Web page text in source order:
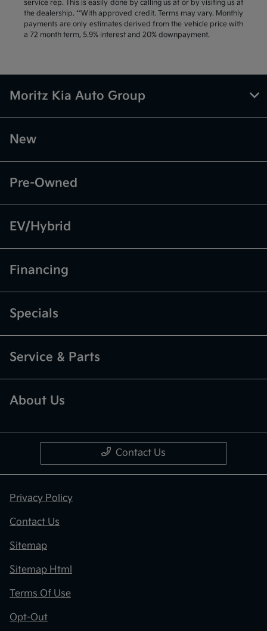
service rep. This is easily done by calling us at or by visiting us at
the dealership. **With approved credit. Terms may vary. Monthly
payments are only estimates derived from the vehicle price with
a 72 month term, 5.9% interest and 20% downpayment.
Moritz Kia Auto Group
New
Pre-Owned
EV/Hybrid
Financing
Specials
Service & Parts
About Us
Contact Us
Privacy Policy
Contact Us
Sitemap
Sitemap Html
Terms Of Use
Opt-Out